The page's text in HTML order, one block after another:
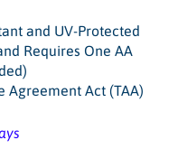
and UV-Protected
Requires One AA
Agreement Act (TAA)